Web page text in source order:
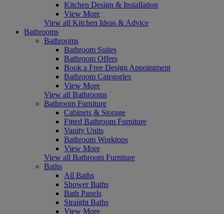
Kitchen Design & Installation
View More
View all Kitchen Ideas & Advice
Bathrooms
Bathrooms
Bathroom Suites
Bathroom Offers
Book a Free Design Appointment
Bathroom Categories
View More
View all Bathrooms
Bathroom Furniture
Cabinets & Storage
Fitted Bathroom Furniture
Vanity Units
Bathroom Worktops
View More
View all Bathroom Furniture
Baths
All Baths
Shower Baths
Bath Panels
Straight Baths
View More